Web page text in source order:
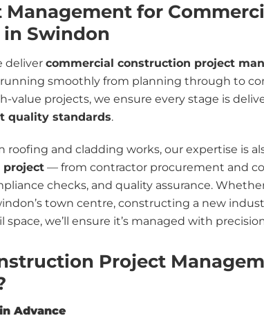
for
in Swindon
deliver commercial construction project
smoothly from planning through to
value projects, we ensure every stage is
quality standards.
and cladding works, our expertise is
project — from contractor procurement and
checks, and quality assurance. Whether
town centre, constructing a new
we’ll ensure it’s managed with
Project
Advance